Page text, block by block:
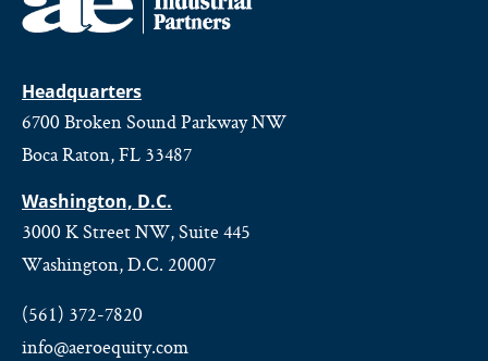
Headquarters
6700 Broken Sound Parkway NW
Boca Raton, FL 33487
Washington, D.C.
3000 K Street NW, Suite 445
Washington, D.C. 20007
(561) 372-7820
info@aeroequity.com